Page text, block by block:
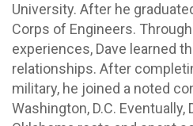
University. After he
Corps of Engineers.
experiences, Dave learned
relationships. After
military, he joined a noted
Washington, D.C.